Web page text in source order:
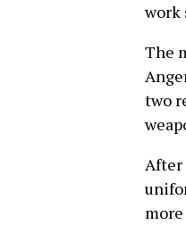
work
The
two
After